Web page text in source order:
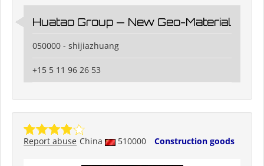
Huatao Group — New Geo-Material
050000 - shijiazhuang
+15 5 11 96 26 53
China 510000 Construction goods
Report abuse